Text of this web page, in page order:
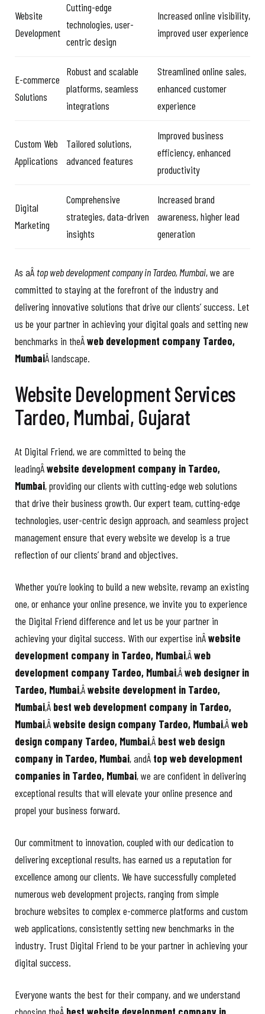
Website
Development
Cutting-edge
technologies, user-
centric design
Increased online visibility,
improved user experience
E-commerce
Solutions
Robust and scalable
platforms, seamless
integrations
Streamlined online sales,
enhanced customer
experience
Custom Web
Applications
Tailored solutions,
advanced features
Improved business
efficiency, enhanced
productivity
Digital
Marketing
Comprehensive
strategies, data-driven
insights
Increased brand
awareness, higher lead
generation
As aÂ top web development company in Tardeo, Mumbai, we are
committed to staying at the forefront of the industry and
delivering innovative solutions that drive our clients’ success. Let
us be your partner in achieving your digital goals and setting new
benchmarks in theÂweb development company Tardeo,
MumbaiÂ landscape.
Website Development Services
Tardeo, Mumbai, Gujarat
At Digital Friend, we are committed to being the
leadingÂwebsite development company in Tardeo,
Mumbai, providing our clients with cutting-edge web solutions
that drive their business growth. Our expert team, cutting-edge
technologies, user-centric design approach, and seamless project
management ensure that every website we develop is a true
reflection of our clients’ brand and objectives.
Whether you’re looking to build a new website, revamp an existing
one, or enhance your online presence, we invite you to experience
the Digital Friend difference and let us be your partner in
achieving your digital success. With our expertise inÂwebsite
development company in Tardeo, Mumbai,Âweb
development company Tardeo, Mumbai,Âweb designer in
Tardeo, Mumbai,Âwebsite development in Tardeo,
Mumbai,Â best web development company in Tardeo,
Mumbai,Âwebsite design company Tardeo, Mumbai,Âweb
design company Tardeo, Mumbai,Â best web design
company in Tardeo, Mumbai, andÂ top web development
companies in Tardeo, Mumbai, we are confident in delivering
exceptional results that will elevate your online presence and
propel your business forward.
Our commitment to innovation, coupled with our dedication to
delivering exceptional results, has earned us a reputation for
excellence among our clients. We have successfully completed
numerous web development projects, ranging from simple
brochure websites to complex e-commerce platforms and custom
web applications, consistently setting new benchmarks in the
industry. Trust Digital Friend to be your partner in achieving your
digital success.
Everyone wants the best for their company, and we understand